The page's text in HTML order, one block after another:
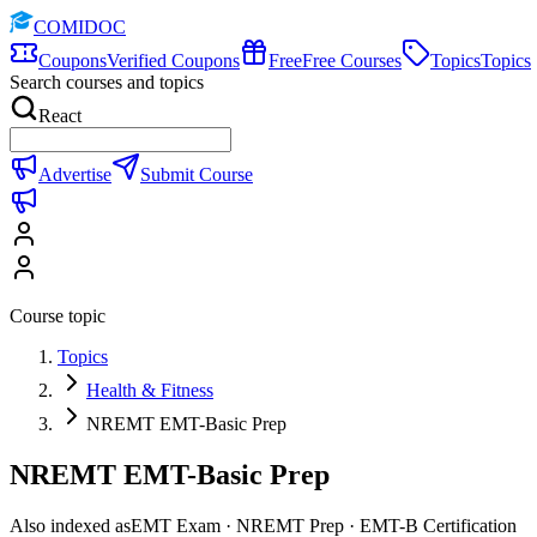
COMIDOC
CouponsVerified Coupons FreeFree Courses TopicsTopics
Search courses and topics
React
Advertise Submit Course
Course topic
Topics
Health & Fitness
NREMT EMT-Basic Prep
NREMT EMT-Basic Prep
Also indexed asEMT Exam · NREMT Prep · EMT-B Certification